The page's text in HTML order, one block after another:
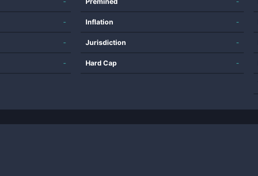
-
-
-
Inflation -
Jurisdiction -
Hard Cap -